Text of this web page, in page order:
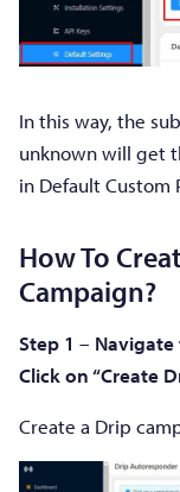
In this way, the
unknown will get
in Default Custom
How To
Campaign?
Step 1 –
Click on “Create
Create a Drip